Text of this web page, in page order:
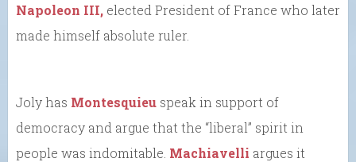
Napoleon III, elected President of France who later
made himself absolute ruler.
Joly has Montesquieu speak in support of
democracy and argue that the “liberal” spirit in
people was indomitable. Machiavelli argues it